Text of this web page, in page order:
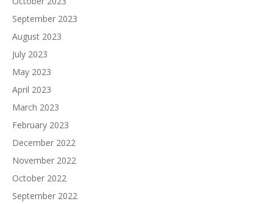
September 2023
August 2023
July 2023
May 2023
April 2023
March 2023
February 2023
December 2022
November 2022
October 2022
September 2022